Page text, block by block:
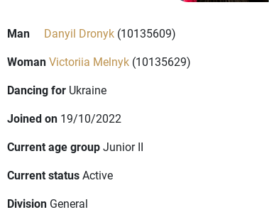
Man Danyil Dronyk (10135609)
WomanVictoriia Melnyk (10135629)
Dancing for Ukraine
Joined on 19/10/2022
Current age groupJunior II
Current statusActive
Division General